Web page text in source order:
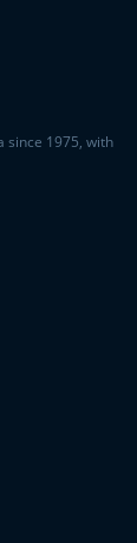
since 1975, with